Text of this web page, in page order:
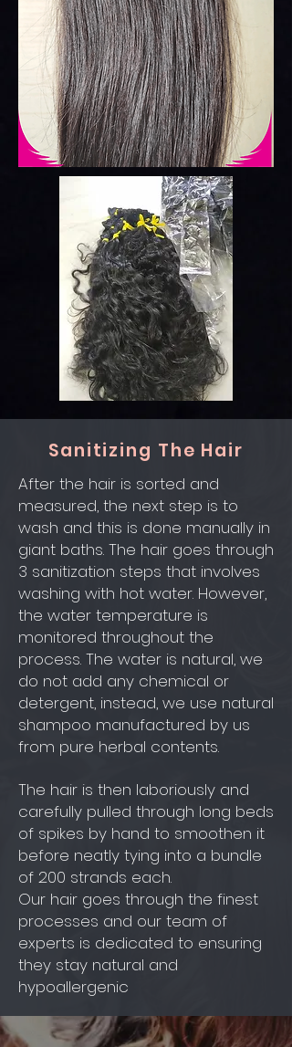
Sanitizing The Hair
After the hair is sorted and
measured, the next step is to
wash and this is done manually in
giant baths. The hair goes through
3 sanitization steps that involves
washing with hot water. However,
the water temperature is
monitored throughout the
process. The water is natural, we
do not add any chemical or
detergent, instead, we use natural
shampoo manufactured by us
from pure herbal contents.
The hair is then laboriously and
carefully pulled through long beds
of spikes by hand to smoothen it
before neatly tying into a bundle
of 200 strands each.
Our hair goes through the finest
processes and our team of
experts is dedicated to ensuring
they stay natural and
hypoallergenic